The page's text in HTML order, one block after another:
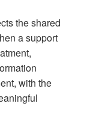
the shared
a support
with the